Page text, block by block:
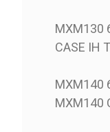
MXM130
CASE IH
MXM140
MXM140